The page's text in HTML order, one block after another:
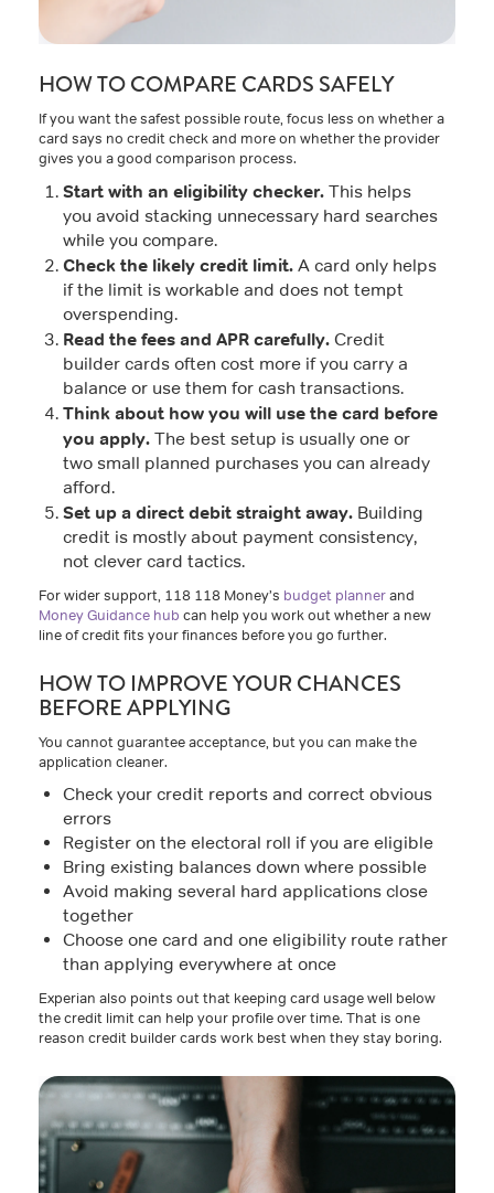
HOW TO COMPARE CARDS SAFELY
If you want the safest possible route, focus less on whether a
card says no credit check and more on whether the provider
gives you a good comparison process.
Start with an eligibility checker. This helps
you avoid stacking unnecessary hard searches
while you compare.
Check the likely credit limit. A card only helps
if the limit is workable and does not tempt
overspending.
Read the fees and APR carefully. Credit
builder cards often cost more if you carry a
balance or use them for cash transactions.
Think about how you will use the card before
you apply. The best setup is usually one or
two small planned purchases you can already
afford.
Set up a direct debit straight away. Building
credit is mostly about payment consistency,
not clever card tactics.
For wider support, 118 118 Money’s budget plannerand
Money Guidance hub can help you work out whether a new
line of credit fits your finances before you go further.
HOW TO IMPROVE YOUR CHANCES
BEFORE APPLYING
You cannot guarantee acceptance, but you can make the
application cleaner.
Check your credit reports and correct obvious
errors
Register on the electoral roll if you are eligible
Bring existing balances down where possible
Avoid making several hard applications close
together
Choose one card and one eligibility route rather
than applying everywhere at once
Experian also points out that keeping card usage well below
the credit limit can help your profile over time. That is one
reason credit builder cards work best when they stay boring.